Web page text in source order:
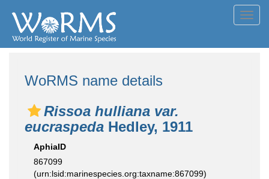
WoRMS name details
Rissoa hulliana var.
eucraspeda Hedley, 1911
AphiaID
867099
(urn:lsid:marinespecies.org:taxname:867099)